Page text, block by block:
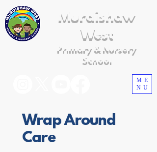
ME
NU
Murdishaw
West
Primary & Nursery
School
Wrap Around
Care